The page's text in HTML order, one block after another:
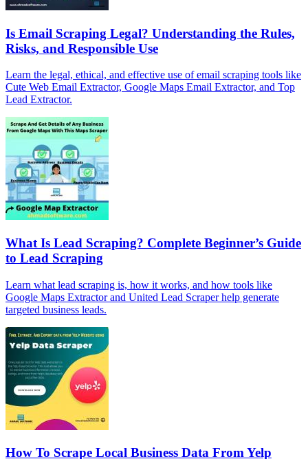
Is Email Scraping Legal? Understanding the Rules,
Risks, and Responsible Use
Learn the legal, ethical, and effective use of email scraping tools like
Cute Web Email Extractor, Google Maps Email Extractor, and Top
Lead Extractor.
What Is Lead Scraping? Complete Beginner’s Guide
to Lead Scraping
Learn what lead scraping is, how it works, and how tools like
Google Maps Extractor and United Lead Scraper help generate
targeted business leads.
How To Scrape Local Business Data From Yelp